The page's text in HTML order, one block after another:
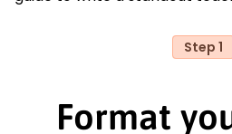
Step 1
Format